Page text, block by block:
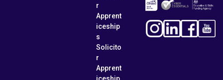
r
Apprent
iceship
s
Solicito
r
Apprent